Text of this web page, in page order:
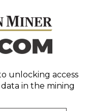
unlocking access
in the mining